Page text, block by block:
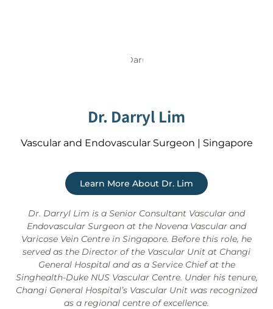
Dr. Darryl Lim
Vascular and Endovascular Surgeon | Singapore
Learn More About Dr. Lim
Dr. Darryl Lim is a Senior Consultant Vascular and
Endovascular Surgeon at the Novena Vascular and
Varicose Vein Centre in Singapore. Before this role, he
served as the Director of the Vascular Unit at Changi
General Hospital and as a Service Chief at the
Singhealth-Duke NUS Vascular Centre. Under his tenure,
Changi General Hospital’s Vascular Unit was recognized
as a regional centre of excellence.